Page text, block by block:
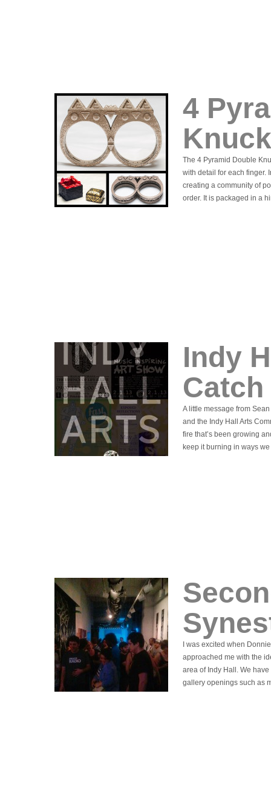
4
The 4 Pyramid Double
with detail for each finger.
creating a community of
order. It is packaged in a
Indy
A little message from
and the Indy Hall Arts
fire that’s been growing
keep it burning in ways
I was excited when
approached me with the
area of Indy Hall. We
gallery openings such as